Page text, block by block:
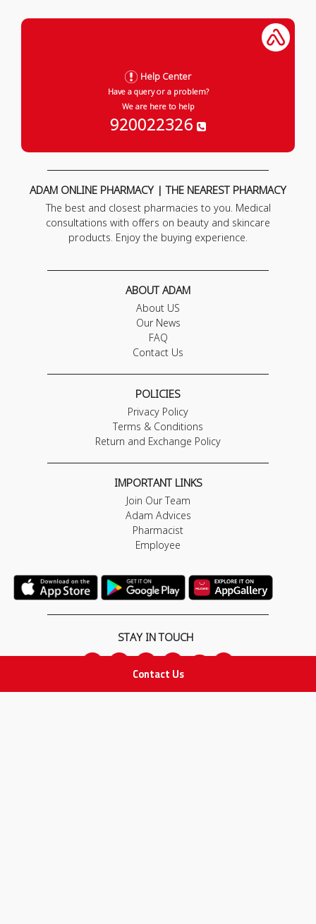
Contact Us
Help Center
Have a query or a problem?
We are here to help
920022326
ADAM ONLINE PHARMACY | THE NEAREST PHARMACY
The best and closest pharmacies to you. Medical
consultations with offers on beauty and skincare
products. Enjoy the buying experience.
ABOUT ADAM
About US
Our News
FAQ
Contact Us
POLICIES
Privacy Policy
Terms & Conditions
Return and Exchange Policy
IMPORTANT LINKS
Join Our Team
Adam Advices
Pharmacist
Employee
STAY IN TOUCH